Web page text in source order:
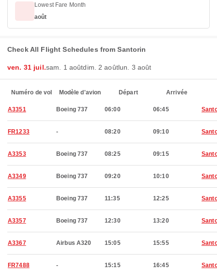
Lowest Fare Month
août
Check All Flight Schedules from Santorin
ven. 31 juil.sam. 1 aoûtdim. 2 aoûtlun. 3 août
Numéro de vol Modèle d'avion Départ Arrivée
A3351 Boeing 737 06:00 06:45
FR1233 - 08:20 09:10
A3353 Boeing 737 08:25 09:15
A3349 Boeing 737 09:20 10:10
A3355 Boeing 737 11:35 12:25
A3357 Boeing 737 12:30 13:20
A3367 Airbus A320 15:05 15:55
FR7488 - 15:15 16:45